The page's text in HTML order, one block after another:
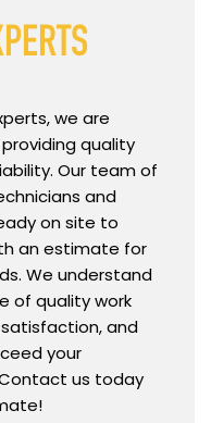
we are
quality
Our team of
and
on site to
an estimate for
We understand
of quality work
and
your
us today